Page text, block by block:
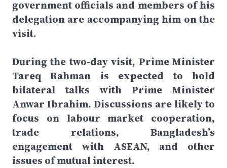
government officials and members of his
delegation are accompanying him on the
visit.
During the two-day visit, Prime Minister
Tareq Rahman is expected to hold
bilateral talks with Prime Minister
Anwar Ibrahim. Discussions are likely to
focus on labour market cooperation,
trade relations, Bangladesh’s
engagement with ASEAN, and other
issues of mutual interest.